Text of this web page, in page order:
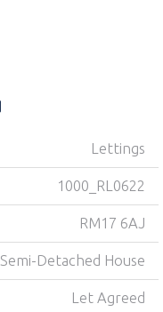
Lettings
1000_RL0622
RM17 6AJ
Semi-Detached House
Let Agreed